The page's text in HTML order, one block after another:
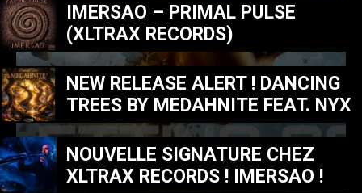
MUSIC NEWS
IMERSAO – PRIMAL PULSE
(XLTRAX RECORDS)
NEW RELEASE ALERT ! DANCING
TREES BY MEDAHNITE FEAT. NYX
NOUVELLE SIGNATURE CHEZ
XLTRAX RECORDS ! IMERSAO !